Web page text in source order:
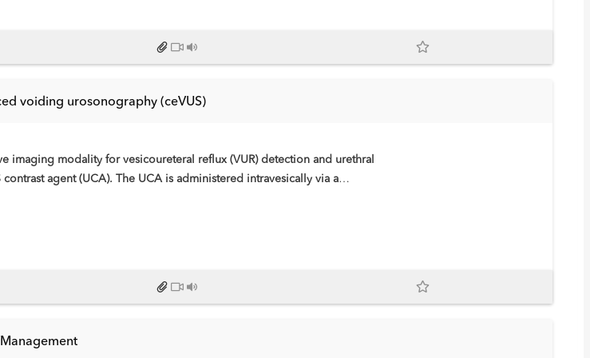
voiding urosonography (ceVUS)
imaging modality for vesicoureteral reflux (VUR) detection and urethral
agent (UCA). The UCA is administered intravesically via a
has the aim to describe the procedure and imaging in ceVUS